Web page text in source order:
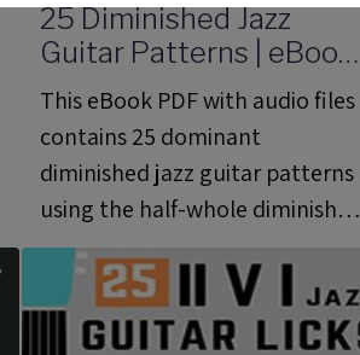
25 Diminished Jazz
Guitar Patterns | eBook
PDF with Audio Files
This eBook PDF with audio files
contains 25 dominant
diminished jazz guitar patterns
using the half-whole diminished
scale and diminished 7th
arpeggios.